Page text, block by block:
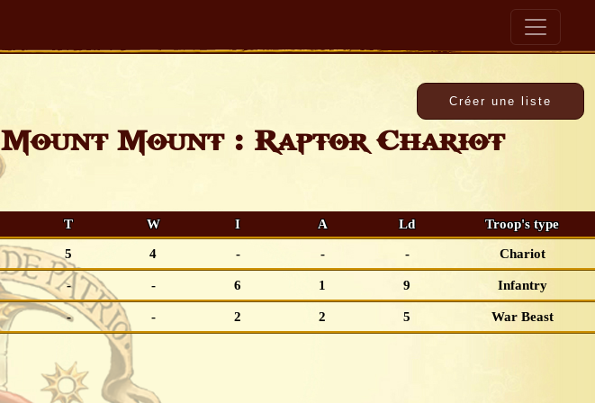
Mount Mount : Raptor Chariot
T W I A Ld Troop's type
5 4 - - - Chariot
- - 6 1 9 Infantry
- - 2 2 5 War Beast